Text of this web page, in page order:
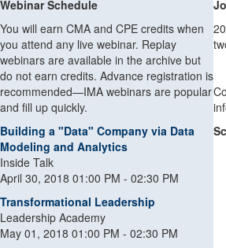
Webinar Schedule
You will earn CMA and CPE credits when
you attend any live webinar. Replay
webinars are available in the archive but
do not earn credits. Advance registration is
recommended—IMA webinars are popular
and fill up quickly.
Building a "Data" Company via Data
Modeling and Analytics
Inside Talk
April 30, 2018 01:00 PM - 02:30 PM
Transformational Leadership
Leadership Academy
May 01, 2018 01:00 PM - 02:30 PM